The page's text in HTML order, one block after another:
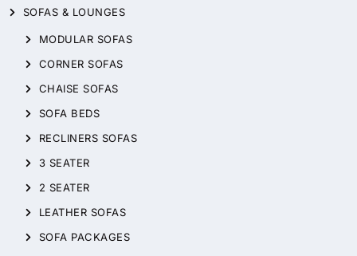
SOFAS & LOUNGES
MODULAR SOFAS
CORNER SOFAS
CHAISE SOFAS
SOFA BEDS
RECLINERS SOFAS
3 SEATER
2 SEATER
LEATHER SOFAS
SOFA PACKAGES